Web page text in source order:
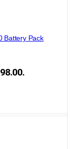
Battery Pack